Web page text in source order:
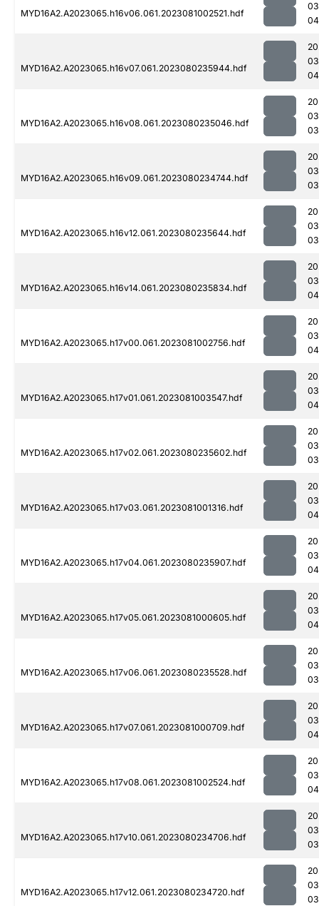
MYD16A2.A2023065.h16v06.061.2023081002521.hdf
MYD16A2.A2023065.h16v07.061.2023080235944.hdf
MYD16A2.A2023065.h16v08.061.2023080235046.hdf
MYD16A2.A2023065.h16v09.061.2023080234744.hdf
MYD16A2.A2023065.h16v12.061.2023080235644.hdf
MYD16A2.A2023065.h16v14.061.2023080235834.hdf
MYD16A2.A2023065.h17v00.061.2023081002756.hdf
MYD16A2.A2023065.h17v01.061.2023081003547.hdf
MYD16A2.A2023065.h17v02.061.2023080235602.hdf
MYD16A2.A2023065.h17v03.061.2023081001316.hdf
MYD16A2.A2023065.h17v04.061.2023080235907.hdf
MYD16A2.A2023065.h17v05.061.2023081000605.hdf
MYD16A2.A2023065.h17v06.061.2023080235528.hdf
MYD16A2.A2023065.h17v07.061.2023081000709.hdf
MYD16A2.A2023065.h17v08.061.2023081002524.hdf
MYD16A2.A2023065.h17v10.061.2023080234706.hdf
MYD16A2.A2023065.h17v12.061.2023080234720.hdf